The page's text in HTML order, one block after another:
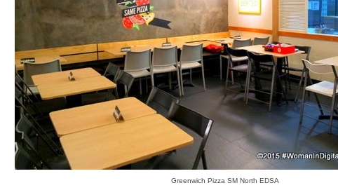
Greenwich Pizza SM North EDSA